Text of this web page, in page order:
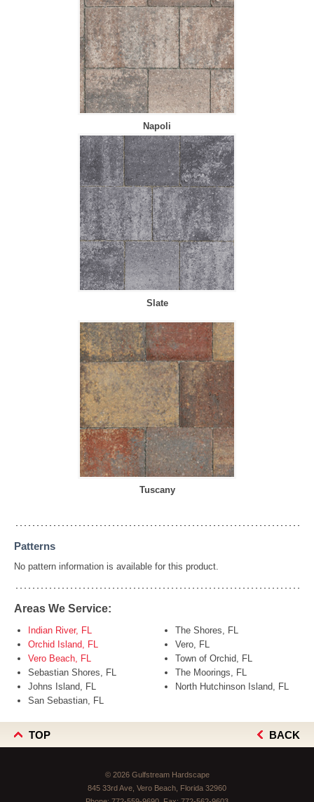
Napoli
Slate
Tuscany
Patterns
No pattern information is available for this product.
Areas We Service:
Indian River, FL
Orchid Island, FL
Vero Beach, FL
Sebastian Shores, FL
Johns Island, FL
San Sebastian, FL
The Shores, FL
Vero, FL
Town of Orchid, FL
The Moorings, FL
North Hutchinson Island, FL
TOP BACK
© 2026 Gulfstream Hardscape
845 33rd Ave, Vero Beach, Florida 32960